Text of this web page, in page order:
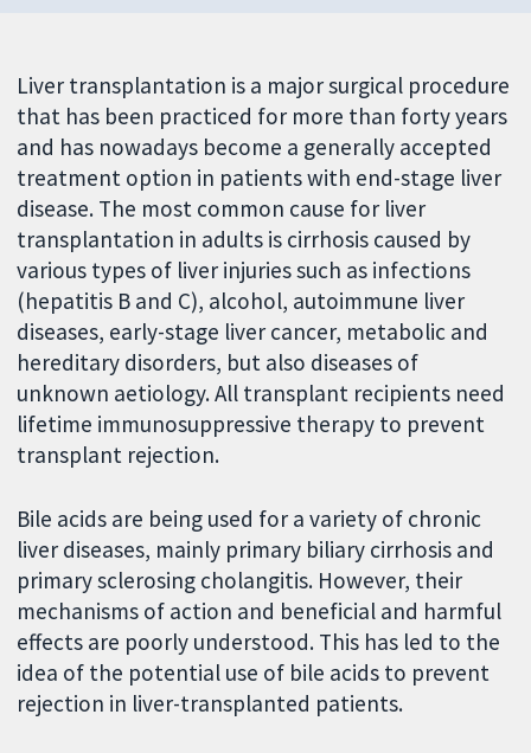
Liver transplantation is a major surgical procedure
that has been practiced for more than forty years
and has nowadays become a generally accepted
treatment option in patients with end-stage liver
disease. The most common cause for liver
transplantation in adults is cirrhosis caused by
various types of liver injuries such as infections
(hepatitis B and C), alcohol, autoimmune liver
diseases, early-stage liver cancer, metabolic and
hereditary disorders, but also diseases of
unknown aetiology. All transplant recipients need
lifetime immunosuppressive therapy to prevent
transplant rejection.
Bile acids are being used for a variety of chronic
liver diseases, mainly primary biliary cirrhosis and
primary sclerosing cholangitis. However, their
mechanisms of action and beneficial and harmful
effects are poorly understood. This has led to the
idea of the potential use of bile acids to prevent
rejection in liver-transplanted patients.